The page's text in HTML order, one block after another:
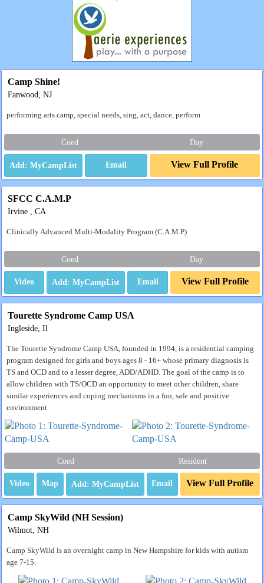
Camp Shine!
Fanwood, NJ
performing arts camp, special needs, sing, act, dance, perform
Coed Day
Email View Full Profile
SFCC C.A.M.P
Irvine , CA
Clinically Advanced Multi-Modality Program (C.A.M.P)
Coed Day
Video Email View Full Profile
Tourette Syndrome Camp USA
Ingleside, Il
The Tourette Syndrome Camp USA, founded in 1994, is a residential camping
program designed for girls and boys ages 8 - 16+ whose primary diagnosis is
TS and OCD and to a lesser degree, ADD/ADHD. The goal of the camp is to
allow children with TS/OCD an opportunity to meet other children, share
similar experiences and coping mechanisms in a fun, safe and positive
environment
Coed Resident
Video Map Email View Full Profile
Camp SkyWild (NH Session)
Wilmot, NH
Camp SkyWild is an overnight camp in New Hampshire for kids with autism
age 7-15.